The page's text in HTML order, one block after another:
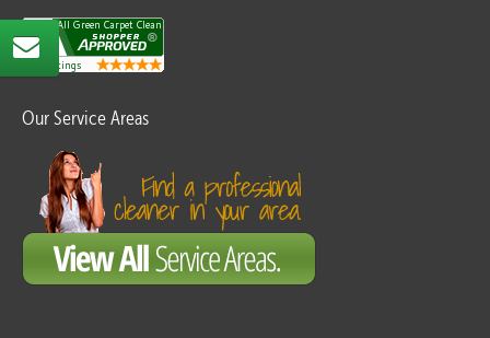
Our Service Areas